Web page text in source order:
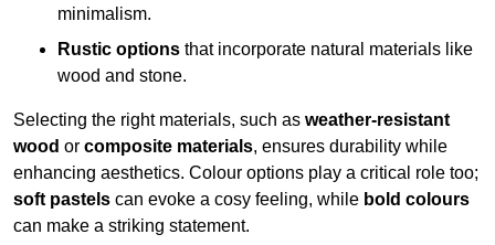
minimalism.
Rustic options that incorporate natural materials like
wood and stone.
Selecting the right materials, such as weather-resistant
wood or composite materials, ensures durability while
enhancing aesthetics. Colour options play a critical role too;
soft pastels can evoke a cosy feeling, while bold colours
can make a striking statement.